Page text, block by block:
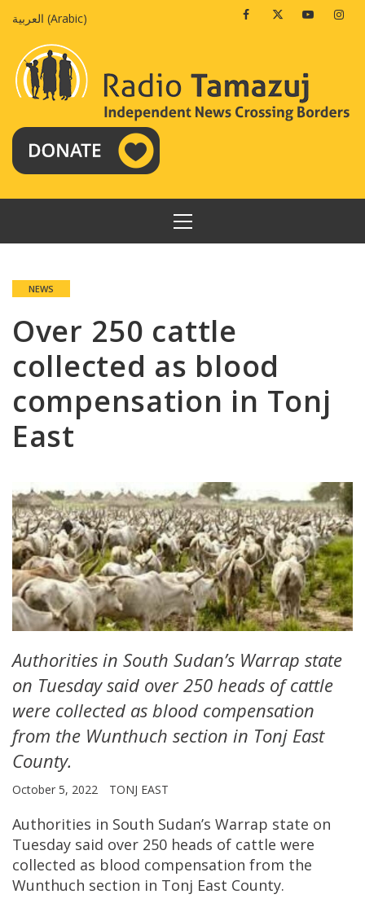
العربية (Arabic) FacebookTwitterYoutube
PRIMARY
MENU
NEWS
Over 250 cattle
collected as blood
compensation in Tonj
East
Authorities in South Sudan’s Warrap state
on Tuesday said over 250 heads of cattle
were collected as blood compensation
from the Wunthuch section in Tonj East
County.
October 5, 2022 TONJ EAST
Authorities in South Sudan’s Warrap state on
Tuesday said over 250 heads of cattle were
collected as blood compensation from the
Wunthuch section in Tonj East County.